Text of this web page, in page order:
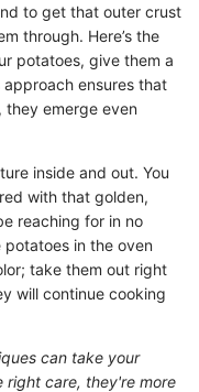
to get that outer crust
through. Here’s the
potatoes, give them a
ensures that
emerge even
inside and out. You
with that golden,
reaching for in no
in the oven
take them out right
will continue cooking
can take your
right care, they're more